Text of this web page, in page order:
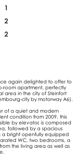
1
2
2
again delighted to offer to
room apartment, perfectly
area in the city of Steinfort
city by motorway A6).
of a quiet and modern
condition from 2009, this
by elevator, is composed
followed by a spacious
a bright openfully equipped
WC, two bedrooms, a
the living area as well as